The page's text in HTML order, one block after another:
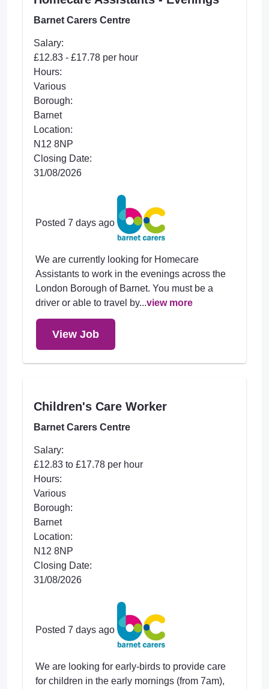
Barnet Carers Centre
Salary:
£12.83 - £17.78 per hour
Hours:
Various
Borough:
Barnet
Location:
N12 8NP
Closing Date:
31/08/2026
Posted 7 days ago
We are currently looking for Homecare
Assistants to work in the evenings across the
London Borough of Barnet. You must be a
driver or able to travel by...view more
View Job
Children's Care Worker
Barnet Carers Centre
Salary:
£12.83 to £17.78 per hour
Hours:
Various
Borough:
Barnet
Location:
N12 8NP
Closing Date:
31/08/2026
Posted 7 days ago
We are looking for early-birds to provide care
for children in the early mornings (from 7am),